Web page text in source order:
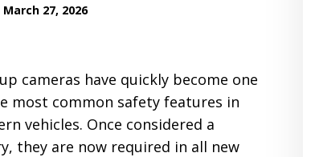
March 27, 2026
cameras have quickly become one
most common safety features in
vehicles. Once considered a
they are now required in all new